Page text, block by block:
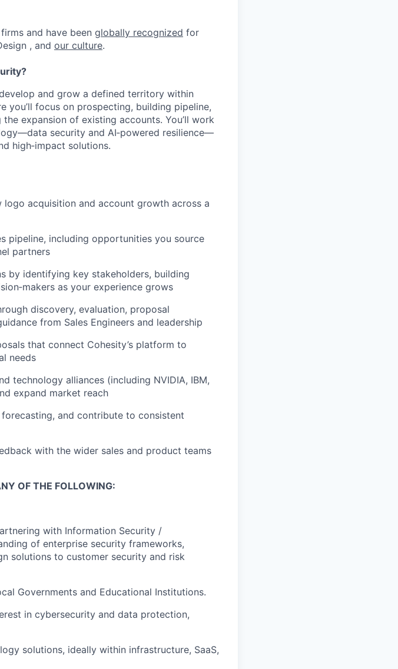
and have been globally recognized for
, and our culture.
and grow a defined territory within
you’ll focus on prospecting, building pipeline,
expansion of existing accounts. You’ll work
security and AI‑powered resilience—
high‑impact solutions.
acquisition and account growth across a
pipeline, including opportunities you source
partners
by identifying key stakeholders, building
as your experience grows
discovery, evaluation, proposal
from Sales Engineers and leadership
that connect Cohesity’s platform to
needs
technology alliances (including NVIDIA, IBM,
expand market reach
and contribute to consistent
with the wider sales and product teams
OF THE FOLLOWING:
with Information Security /
of enterprise security frameworks,
solutions to customer security and risk
Governments and Educational Institutions.
in cybersecurity and data protection,
solutions, ideally within infrastructure, SaaS,